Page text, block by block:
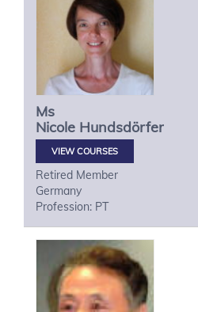
Ms
Nicole Hundsdörfer
VIEW COURSES
Retired Member
Germany
Profession: PT